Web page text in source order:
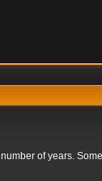
of years.